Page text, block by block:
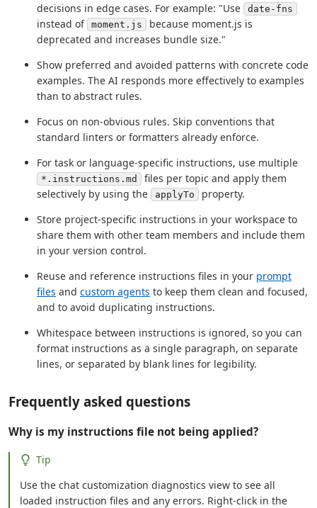
decisions in edge cases. For example: "Use
date-fns
instead of moment.js
because moment.js is
deprecated and increases bundle size."
Show preferred and avoided patterns with concrete code
examples. The AI responds more effectively to examples
than to abstract rules.
Focus on non-obvious rules. Skip conventions that
standard linters or formatters already enforce.
For task or language-specific instructions, use multiple
*.instructions.md
files per topic and apply them
selectively by using the
applyTo
property.
Store project-specific instructions in your workspace to
share them with other team members and include them
in your version control.
Reuse and reference instructions files in your prompt
files and custom agents to keep them clean and focused,
and to avoid duplicating instructions.
Whitespace between instructions is ignored, so you can
format instructions as a single paragraph, on separate
lines, or separated by blank lines for legibility.
Frequently asked questions
Why is my instructions file not being applied?
Tip
Use the chat customization diagnostics view to see all
loaded instruction files and any errors. Right-click in the